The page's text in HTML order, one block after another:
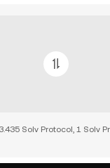
Solv Protocol, 1 Solv